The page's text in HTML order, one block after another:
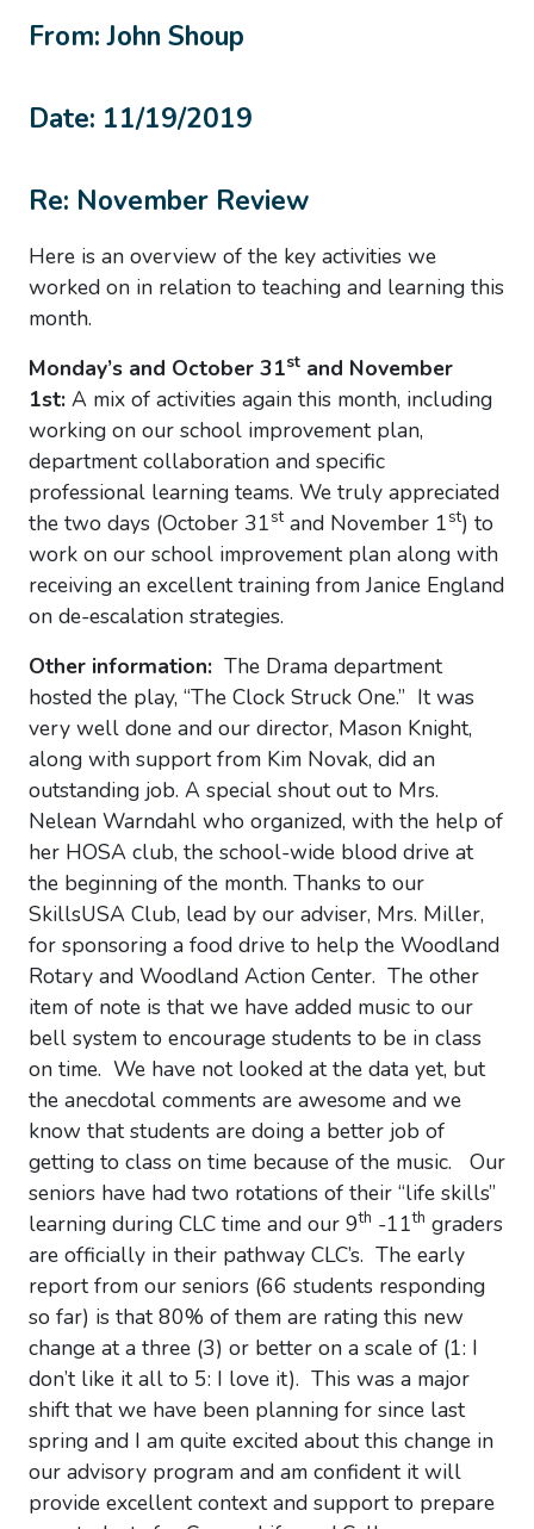
From: John Shoup
Date: 11/19/2019
Re: November Review
Here is an overview of the key activities we
worked on in relation to teaching and learning this
month.
Monday’s and October 31st and November
1st: A mix of activities again this month, including
working on our school improvement plan,
department collaboration and specific
professional learning teams. We truly appreciated
the two days (October 31stand November 1st) to
work on our school improvement plan along with
receiving an excellent training from Janice England
on de-escalation strategies.
Other information: The Drama department
hosted the play, “The Clock Struck One.” It was
very well done and our director, Mason Knight,
along with support from Kim Novak, did an
outstanding job. A special shout out to Mrs.
Nelean Warndahl who organized, with the help of
her HOSA club, the school-wide blood drive at
the beginning of the month. Thanks to our
SkillsUSA Club, lead by our adviser, Mrs. Miller,
for sponsoring a food drive to help the Woodland
Rotary and Woodland Action Center. The other
item of note is that we have added music to our
bell system to encourage students to be in class
on time. We have not looked at the data yet, but
the anecdotal comments are awesome and we
know that students are doing a better job of
getting to class on time because of the music. Our
seniors have had two rotations of their “life skills”
learning during CLC time and our 9th -11th graders
are officially in their pathway CLC’s. The early
report from our seniors (66 students responding
so far) is that 80% of them are rating this new
change at a three (3) or better on a scale of (1: I
don’t like it all to 5: I love it). This was a major
shift that we have been planning for since last
spring and I am quite excited about this change in
our advisory program and am confident it will
provide excellent context and support to prepare